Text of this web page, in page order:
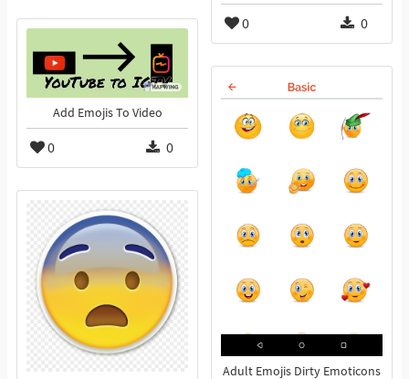
0 0
Add Emojis To Video
0 0
Adult Emojis Dirty Emoticons